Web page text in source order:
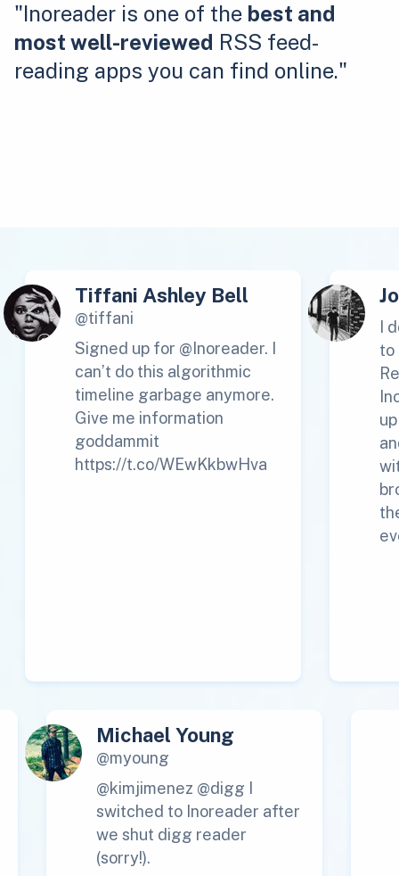
"Inoreader is one of the best and
most well-reviewed RSS feed-
reading apps you can find online."
Tiffani Ashley Bell
@tiffani
Signed up for @Inoreader. I
can’t do this algorithmic
timeline garbage anymore.
Give me information
goddammit
https://t.co/WEwKkbwHva
I
to
Michael Young
@myoung
@kimjimenez @digg I
switched to Inoreader after
we shut digg reader
(sorry!).